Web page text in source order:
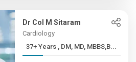
Dr Col M Sitaram
Cardiology
37+ Years , DM, MD, MBBS,B...